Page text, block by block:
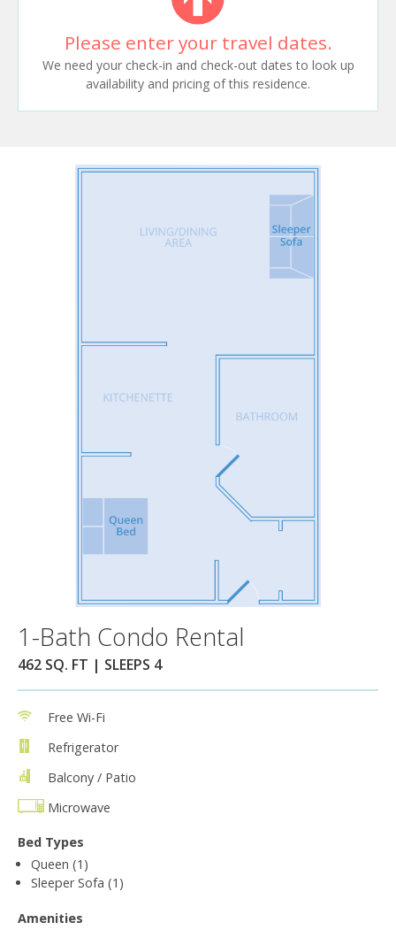
Please enter your travel dates.
We need your check-in and check-out dates to look up
availability and pricing of this residence.
1-Bath Condo Rental
462 SQ. FT | SLEEPS 4
Free Wi-Fi
Refrigerator
Balcony / Patio
Microwave
Bed Types
Queen (1)
Sleeper Sofa (1)
Amenities